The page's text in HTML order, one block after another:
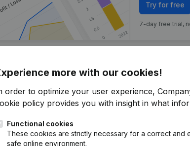
Try for free
7-day free trial,
from Roobootnika
Rubric Constitution (New Juridical
more with our cookies!
order to optimize your user experience,
policy provides you with insight in what
Functional cookies
These cookies are strictly necessary for a correct and
safe online environment.